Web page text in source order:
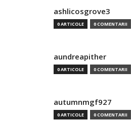
ashlicosgrove3
0 ARTICOLE 0 COMENTARII
aundreapither
0 ARTICOLE 0 COMENTARII
autumnmgf927
0 ARTICOLE 0 COMENTARII